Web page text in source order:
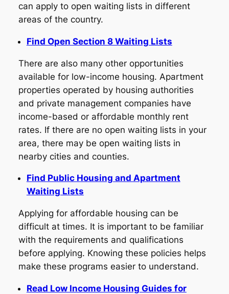
can apply to open waiting lists in different
areas of the country.
Find Open Section 8 Waiting Lists
There are also many other opportunities
available for low-income housing. Apartment
properties operated by housing authorities
and private management companies have
income-based or affordable monthly rent
rates. If there are no open waiting lists in your
area, there may be open waiting lists in
nearby cities and counties.
Find Public Housing and Apartment
Waiting Lists
Applying for affordable housing can be
difficult at times. It is important to be familiar
with the requirements and qualifications
before applying. Knowing these policies helps
make these programs easier to understand.
Read Low Income Housing Guides for